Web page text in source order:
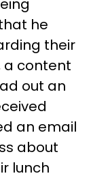
he
their
a content
out an
an email
about
lunch